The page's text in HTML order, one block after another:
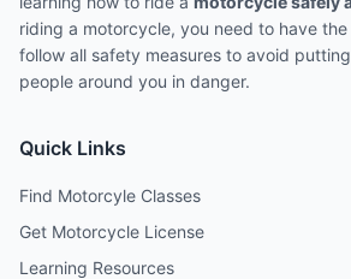
riding a motorcycle, you need to have
follow all safety measures to avoid
people around you in danger.
Quick Links
Find Motorcyle Classes
Get Motorcycle License
Learning Resources